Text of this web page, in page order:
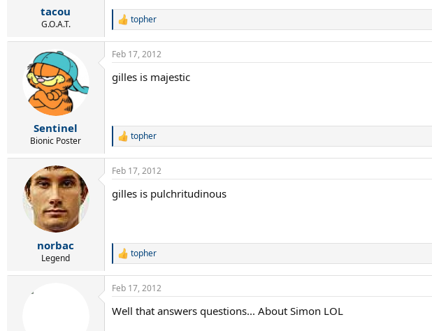
:
tacou
G.O.A.T.
R
a
c
i
:
topher
Sentinel
Bionic Poster
Feb 17, 2012
gilles is majestic
R
c
i
:
topher
norbac
Legend
Feb 17, 2012
gilles is pulchritudinous
R
a
c
i
topher
Feb 17, 2012
Well that answers questions... About Simon LOL